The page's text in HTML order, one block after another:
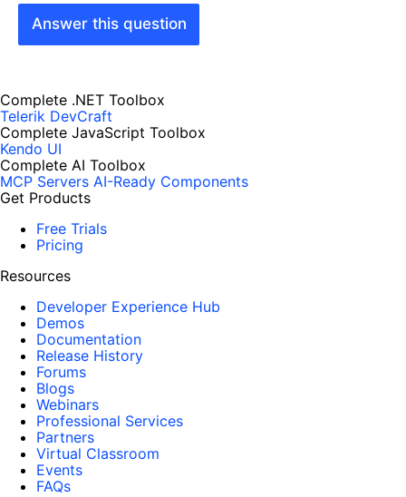
Answer this question
Complete .NET Toolbox
Telerik DevCraft
Complete JavaScript Toolbox
Kendo UI
Complete AI Toolbox
MCP Servers AI-Ready Components
Get Products
Free Trials
Pricing
Resources
Developer Experience Hub
Demos
Documentation
Release History
Forums
Blogs
Webinars
Professional Services
Partners
Virtual Classroom
Events
FAQs